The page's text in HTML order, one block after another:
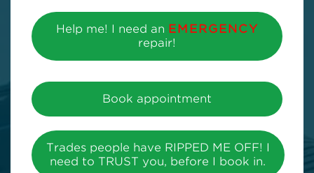
Help me! I need an EMERGENCY
repair!
Book appointment
Trades people have RIPPED ME OFF! I
need to TRUST you, before I book in.